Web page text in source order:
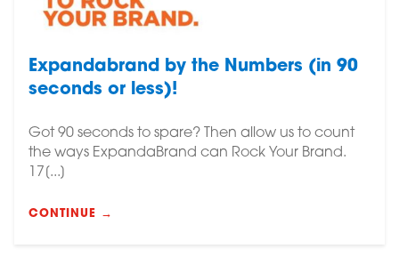
Expandabrand by the Numbers (in 90
seconds or less)!
Got 90 seconds to spare? Then allow us to count
the ways ExpandaBrand can Rock Your Brand.
17[...]
CONTINUE →